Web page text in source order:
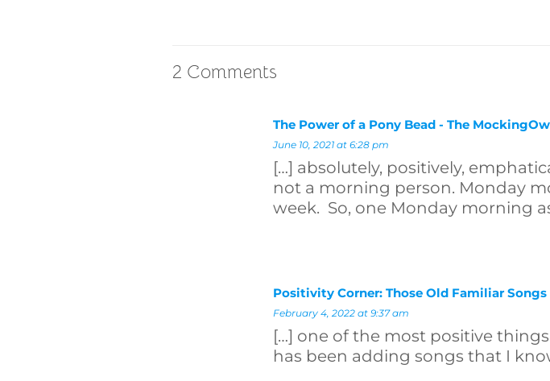
2 Comments
The Power of a Pony Bead - The
June 10, 2021 at 6:28 pm
[…] absolutely, positively,
not a morning person. Monday
week. So, one Monday morning
Positivity Corner: Those Old Familiar
February 4, 2022 at 9:37 am
[…] one of the most positive
has been adding songs that I